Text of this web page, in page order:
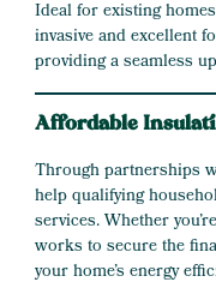
Ideal for existing
invasive and excellent
providing a seamless
Affordable
Through partnerships
help qualifying
services. Whether
works to secure the
your home’s energy